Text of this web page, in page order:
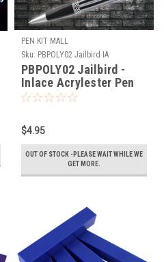
PEN KIT MALL
Sku: PBPOLY02 Jailbird IA
PBPOLY02 Jailbird -
Inlace Acrylester Pen
Blank (One Blank)
$4.95
OUT OF STOCK -PLEASE WAIT WHILE WE
GET MORE.